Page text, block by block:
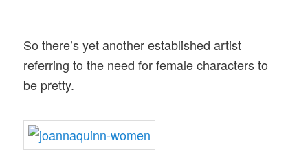
So there’s yet another established artist
referring to the need for female characters to
be pretty.